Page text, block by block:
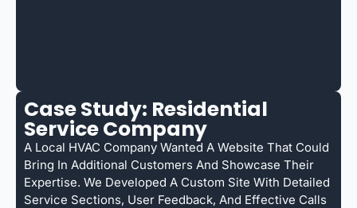
Case Study: Residential
Service Company
A Local HVAC Company Wanted A Website That Could
Bring In Additional Customers And Showcase Their
Expertise. We Developed A Custom Site With Detailed
Service Sections, User Feedback, And Effective Calls